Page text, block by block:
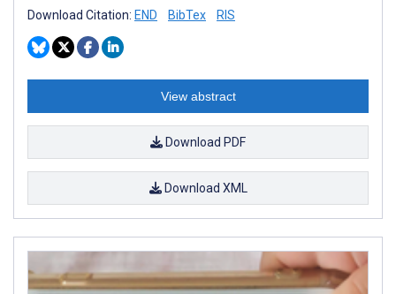
Download Citation: END BibTex RIS
View abstract
Download PDF
Download XML